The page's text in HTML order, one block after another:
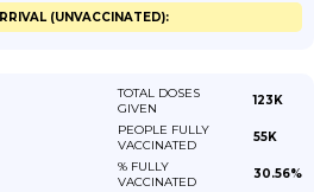
(UNVACCINATED):
TOTAL DOSES
GIVEN
123K
PEOPLE FULLY
VACCINATED
55K
% FULLY
VACCINATED
30.56%